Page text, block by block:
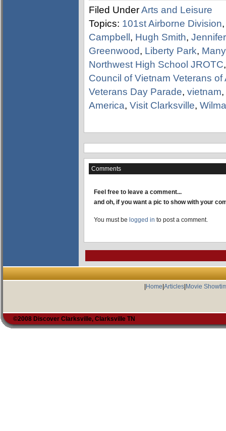
Filed UnderArts and Leisure
Topics: 101st Airborne Division
Campbell , Hugh Smith,
Greenwood, Liberty Park,
Northwest High School JROTC
Council of Vietnam Veterans of
Veterans Day Parade, vietnam,
America, Visit Clarksville,
Comments
Feel free to leave a comment...
and oh, if you want a pic to show with your
You must be logged in to post a comment.
Home Articles| Movie
©2008 Discover Clarksville, Clarksville TN